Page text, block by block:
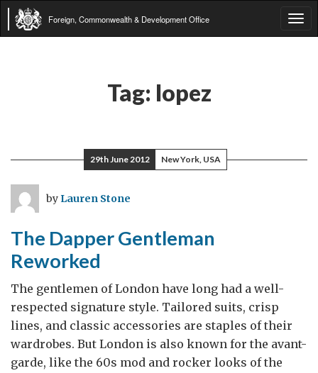
Foreign, Commonwealth & Development Office
Tag: lopez
29th June 2012 New York, USA
by Lauren Stone
The Dapper Gentleman
Reworked
The gentlemen of London have long had a well-
respected signature style. Tailored suits, crisp
lines, and classic accessories are staples of their
wardrobes. But London is also known for the avant-
garde, like the 60s mod and rocker looks of the